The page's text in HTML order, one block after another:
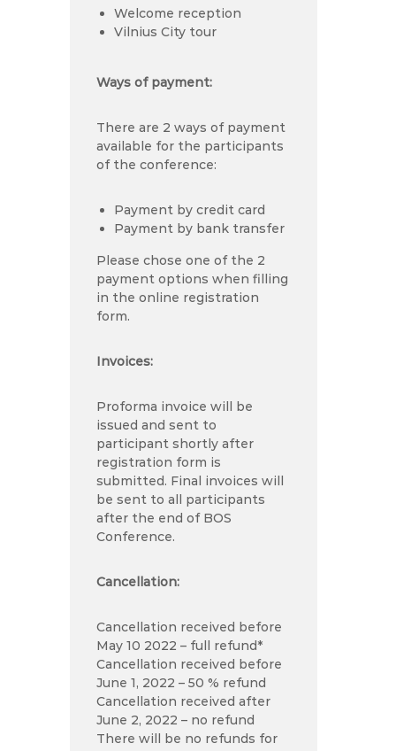
Welcome reception
Vilnius City tour
Ways of payment:
There are 2 ways of payment
available for the participants
of the conference:
Payment by credit card
Payment by bank transfer
Please chose one of the 2
payment options when filling
in the online registration
form.
Invoices:
Proforma invoice will be
issued and sent to
participant shortly after
registration form is
submitted. Final invoices will
be sent to all participants
after the end of BOS
Conference.
Cancellation:
Cancellation received before
May 10 2022 – full refund*
Cancellation received before
June 1, 2022 – 50 % refund
Cancellation received after
June 2, 2022 – no refund
There will be no refunds for